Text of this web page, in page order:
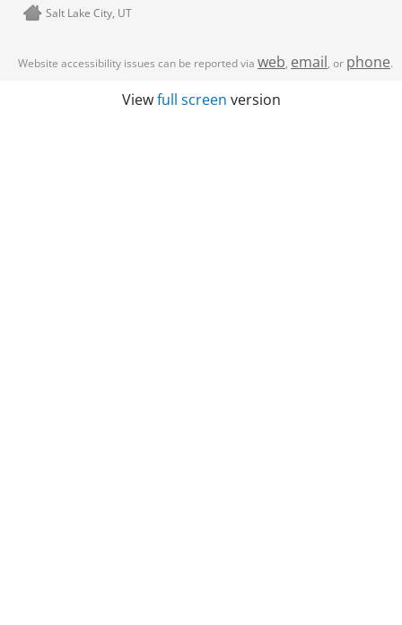
Salt Lake City, UT
Website accessibility issues can be reported via web, email, or phone.
Viewfull screen version